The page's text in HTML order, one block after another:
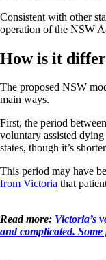
Consistent with other
operation of the NSW
How is it
The proposed NSW
main ways.
First, the period
voluntary assisted
states, though it’s
This period may have
from Victoria that
Read more: Victoria’s
and complicated.